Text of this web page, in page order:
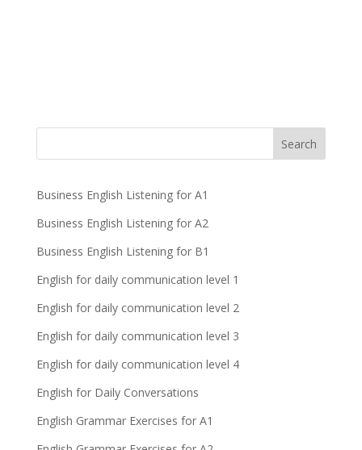
Business English Listening for A1
Business English Listening for A2
Business English Listening for B1
English for daily communication level 1
English for daily communication level 2
English for daily communication level 3
English for daily communication level 4
English for Daily Conversations
English Grammar Exercises for A1